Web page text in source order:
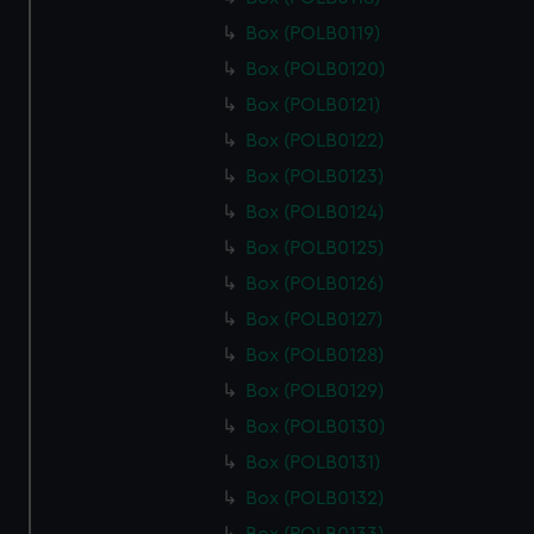
Box (POLB0119)
Box (POLB0120)
Box (POLB0121)
Box (POLB0122)
Box (POLB0123)
Box (POLB0124)
Box (POLB0125)
Box (POLB0126)
Box (POLB0127)
Box (POLB0128)
Box (POLB0129)
Box (POLB0130)
Box (POLB0131)
Box (POLB0132)